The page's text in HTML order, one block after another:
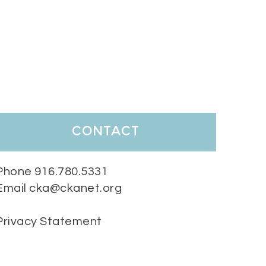
contact
916.780.5331
cka@ckanet.org
Statement